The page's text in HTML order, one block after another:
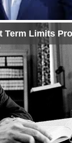
Term Limits